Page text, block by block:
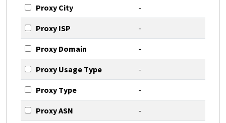
Proxy City -
Proxy ISP -
Proxy Domain -
Proxy Usage Type -
Proxy Type -
Proxy ASN -